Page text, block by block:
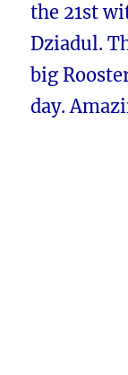
the 21st
Dziadul.
big
day.